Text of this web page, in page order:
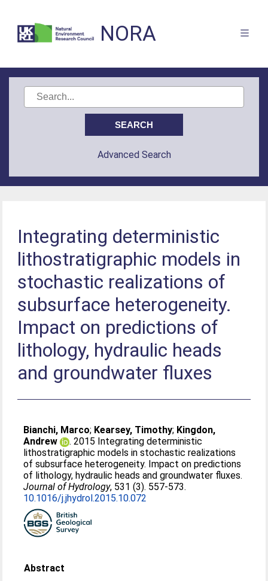
NORA
Advanced Search
Integrating deterministic
lithostratigraphic models in
stochastic realizations of
subsurface heterogeneity.
Impact on predictions of
lithology, hydraulic heads
and groundwater fluxes
Bianchi, Marco; Kearsey, Timothy; Kingdon,
Andrew
. 2015 Integrating deterministic
lithostratigraphic models in stochastic realizations
of subsurface heterogeneity. Impact on predictions
of lithology, hydraulic heads and groundwater fluxes.
Journal of Hydrology, 531 (3). 557-573.
10.1016/j.jhydrol.2015.10.072
Abstract